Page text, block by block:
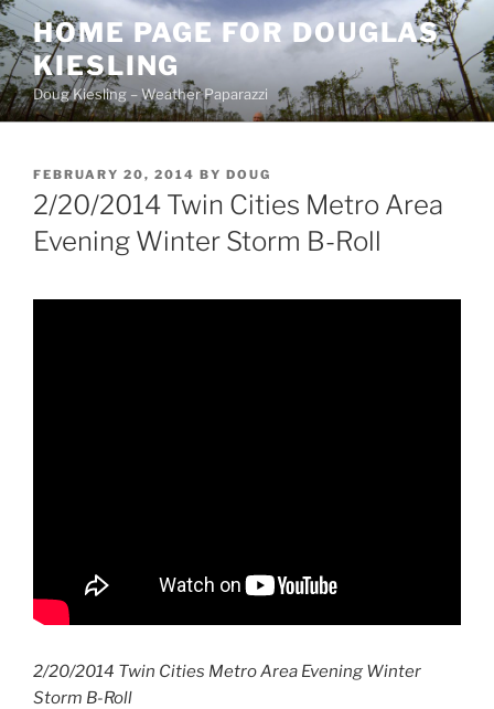
Skip
to
content
HOME PAGE FOR DOUGLAS
KIESLING
Doug Kiesling – Weather Paparazzi
POSTED
ON
FEBRUARY 20, 2014 BY DOUG
2/20/2014 Twin Cities Metro Area
Evening Winter Storm B-Roll
2/20/2014 Twin Cities Metro Area Evening Winter
Storm B-Roll